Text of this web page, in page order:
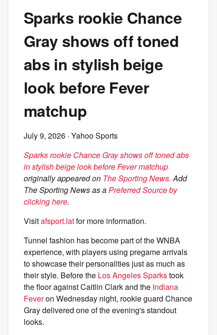
Sparks rookie Chance
Gray shows off toned
abs in stylish beige
look before Fever
matchup
July 9, 2026 · Yahoo Sports
Sparks rookie Chance Gray shows off toned abs
in stylish beige look before Fever matchup
originally appeared on The Sporting News. Add
The Sporting News as aPreferred Source by
clicking here.
Visitafsport.latfor more information.
Tunnel fashion has become part of the WNBA
experience, with players using pregame arrivals
to showcase their personalities just as much as
their style. Before the Los Angeles Sparkstook
the floor against Caitlin Clark and the Indiana
Feveron Wednesday night, rookie guard Chance
Gray delivered one of the evening's standout
looks.